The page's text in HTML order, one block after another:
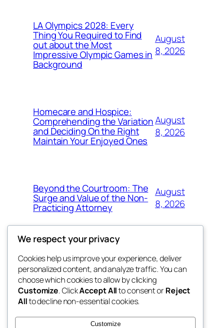
LA Olympics 2028: Every
Thing You Required to Find
out about the Most
Impressive Olympic Games in
Background
August
8, 2026
Homecare and Hospice:
Comprehending the Variation
and Deciding On the Right
Maintain Your Enjoyed Ones
August
8, 2026
Beyond the Courtroom: The
Surge and Value of the Non-
Practicing Attorney
August
8, 2026
exotic
dispensaries
Blog
About
FAQs
Authors
Events
Patterns
We respect your privacy
Cookies help us improve your experience, deliver
personalized content, and analyze traffic. You can
choose which cookies to allow by clicking
Customize. ClickAccept Allto consent orReject
Allto decline non-essential cookies.
Customize